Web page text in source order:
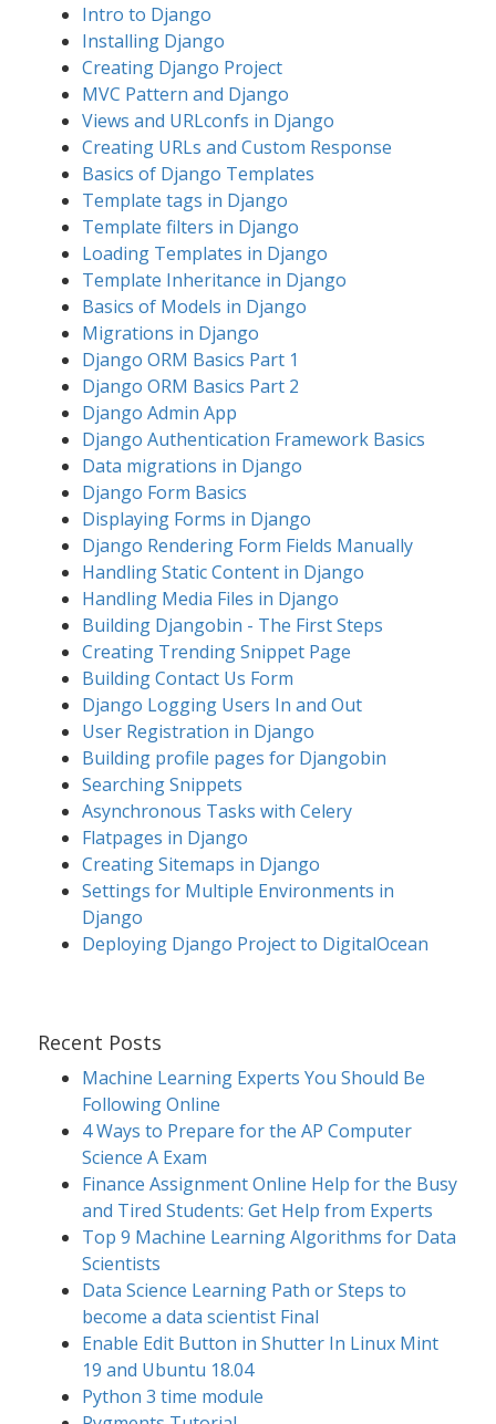
Intro to Django
Installing Django
Creating Django Project
MVC Pattern and Django
Views and URLconfs in Django
Creating URLs and Custom Response
Basics of Django Templates
Template tags in Django
Template filters in Django
Loading Templates in Django
Template Inheritance in Django
Basics of Models in Django
Migrations in Django
Django ORM Basics Part 1
Django ORM Basics Part 2
Django Admin App
Django Authentication Framework Basics
Data migrations in Django
Django Form Basics
Displaying Forms in Django
Django Rendering Form Fields Manually
Handling Static Content in Django
Handling Media Files in Django
Building Djangobin - The First Steps
Creating Trending Snippet Page
Building Contact Us Form
Django Logging Users In and Out
User Registration in Django
Building profile pages for Djangobin
Searching Snippets
Asynchronous Tasks with Celery
Flatpages in Django
Creating Sitemaps in Django
Settings for Multiple Environments in
Django
Deploying Django Project to DigitalOcean
Recent Posts
Machine Learning Experts You Should Be
Following Online
4 Ways to Prepare for the AP Computer
Science A Exam
Finance Assignment Online Help for the Busy
and Tired Students: Get Help from Experts
Top 9 Machine Learning Algorithms for Data
Scientists
Data Science Learning Path or Steps to
become a data scientist Final
Enable Edit Button in Shutter In Linux Mint
19 and Ubuntu 18.04
Python 3 time module